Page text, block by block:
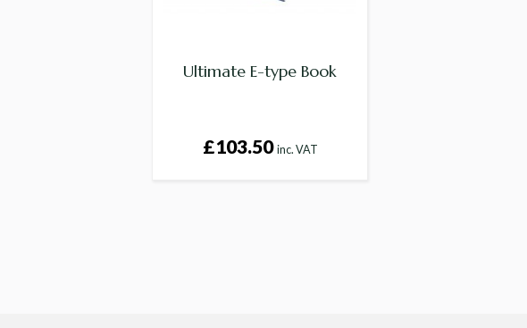
Ultimate E-type Book
£103.50 inc. VAT